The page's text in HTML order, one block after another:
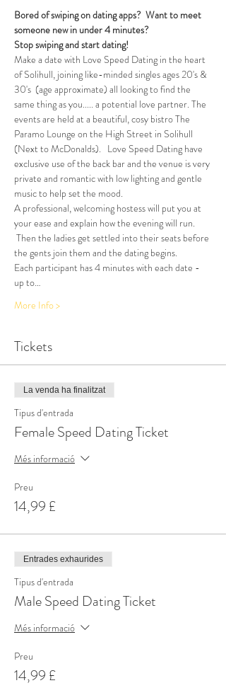
Bored of swiping on dating apps?  Want to meet
someone new in under 4 minutes?
Stop swiping and start dating!
Make a date with Love Speed Dating in the heart
of Solihull, joining like-minded singles ages 20's &
30's  (age approximate) all looking to find the
same thing as you..... a potential love partner. The
events are held at a beautiful, cosy bistro The
Paramo Lounge on the High Street in Solihull
(Next to McDonalds).   Love Speed Dating have
exclusive use of the back bar and the venue is very
private and romantic with low lighting and gentle
music to help set the mood.
A professional, welcoming hostess will put you at
your ease and explain how the evening will run.
Then the ladies get settled into their seats before
the gents join them and the dating begins.
Each participant has 4 minutes with each date -
up to…
More Info >
Tickets
La venda ha finalitzat
Tipus d'entrada
Female Speed Dating Ticket
Més informació
Preu
14,99 £
Entrades exhaurides
Tipus d'entrada
Male Speed Dating Ticket
Més informació
Preu
14,99 £